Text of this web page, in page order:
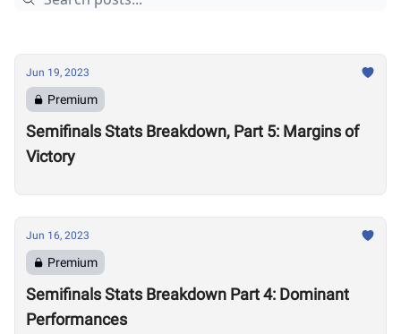
Jun 19, 2023
Premium
Semifinals Stats Breakdown, Part 5: Margins of
Victory
Jun 16, 2023
Premium
Semifinals Stats Breakdown Part 4: Dominant
Performances